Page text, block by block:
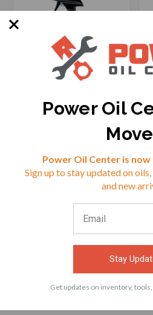
$25.99
Power Oil
Power Oil Center is
Sign up to stay updated on
and new
Stay
Get updates on inventory,